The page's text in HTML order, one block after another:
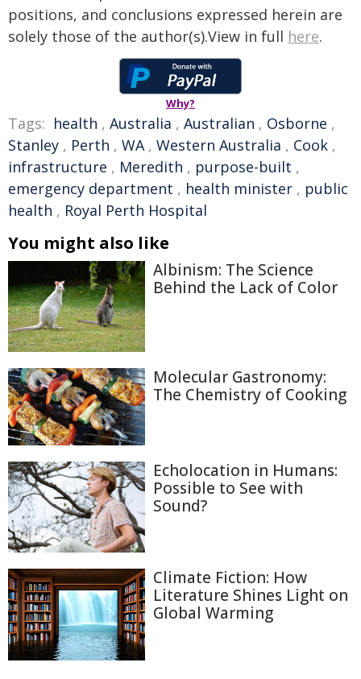
positions, and conclusions expressed herein are
solely those of the author(s).View in full here.
Why?
Tags: health , Australia , Australian , Osborne ,
Stanley , Perth , WA, Western Australia , Cook ,
infrastructure , Meredith , purpose-built ,
emergency department , health minister , public
health , Royal Perth Hospital
You might also like
Albinism: The Science
Behind the Lack of Color
Molecular Gastronomy:
The Chemistry of Cooking
Echolocation in Humans:
Possible to See with
Sound?
Climate Fiction: How
Literature Shines Light on
Global Warming